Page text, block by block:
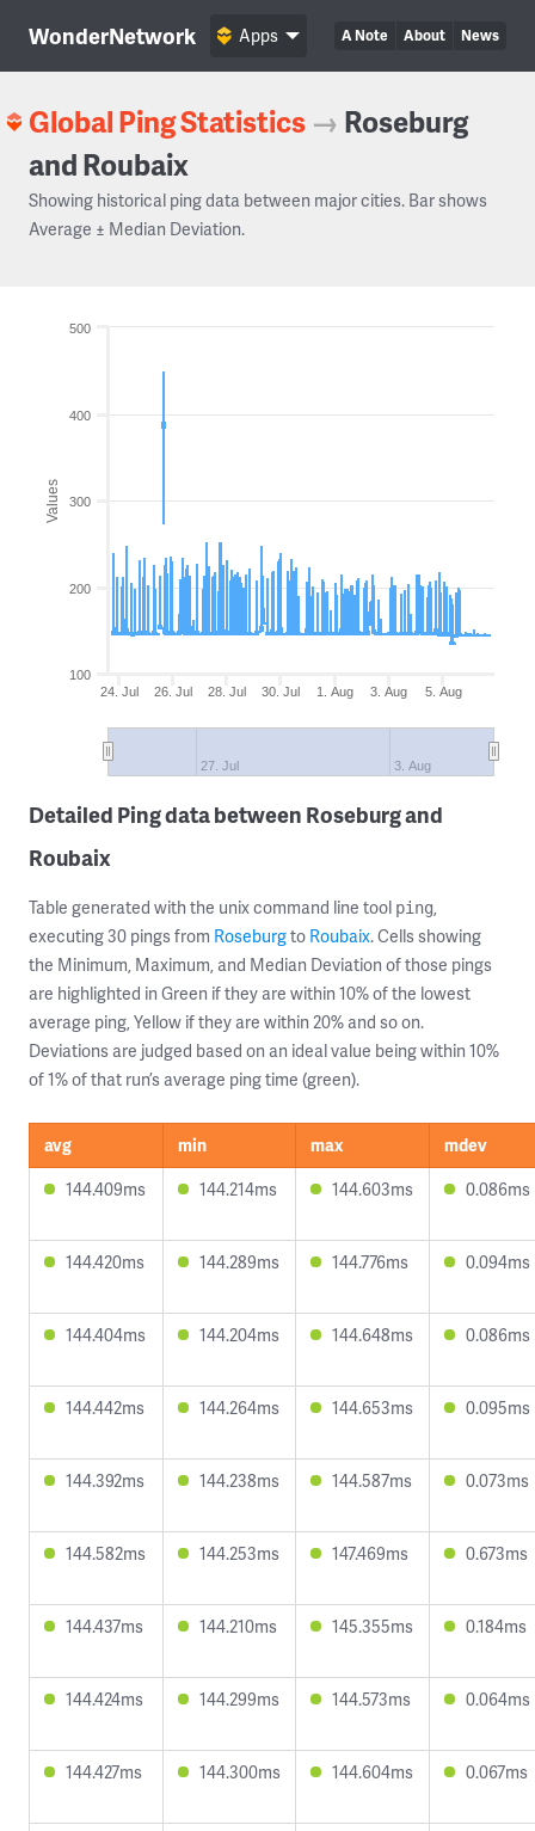
WonderNetwork A Note About News
Apps
Global Ping Statistics → Roseburg
and Roubaix
Showing historical ping data between major cities. Bar shows
Average ± Median Deviation.
Values
24. Jul 26. Jul 28. Jul 30. Jul 1. Aug 3. Aug 5. Aug
27. Jul 3. Aug
100
200
300
400
500
Detailed Ping data between Roseburg and
Roubaix
Table generated with the unix command line tool ping,
executing 30 pings from Roseburgto Roubaix. Cells showing
the Minimum, Maximum, and Median Deviation of those pings
are highlighted in Green if they are within 10% of the lowest
average ping, Yellow if they are within 20% and so on.
Deviations are judged based on an ideal value being within 10%
of 1% of that run’s average ping time (green).
avg min max
mdev
144.409ms
144.214ms 144.603ms 0.086ms
144.420ms 144.289ms 144.776ms 0.094ms
144.404ms 144.204ms 144.648ms 0.086ms
144.442ms 144.264ms 144.653ms 0.095ms
144.392ms 144.238ms 144.587ms 0.073ms
144.582ms 144.253ms 147.469ms 0.673ms
144.437ms 144.210ms 145.355ms 0.184ms
144.424ms 144.299ms 144.573ms 0.064ms
144.427ms 144.300ms 144.604ms 0.067ms